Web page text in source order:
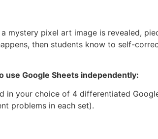
mystery pixel art image is revealed,
then students know to self-
use Google Sheets independently:
your choice of 4 differentiated
problems in each set).